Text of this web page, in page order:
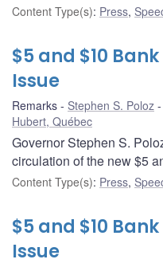
Content Type(s): Press,
$5 and $10
Issue
Remarks Stephen S. Poloz
Hubert, Québec
Governor Stephen S.
circulation of the new $5
Content Type(s): Press,
$5 and $10
Issue